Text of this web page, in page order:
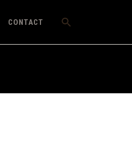
CONTACT